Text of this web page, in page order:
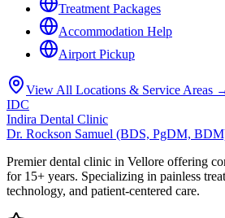
Treatment Packages
Accommodation Help
Airport Pickup
View All Locations & Service Areas
IDC
Indira Dental Clinic
Dr. Rockson Samuel (BDS, PgDM,
Premier dental clinic in Vellore offering
for 15+ years. Specializing in painless
technology, and patient-centered care.